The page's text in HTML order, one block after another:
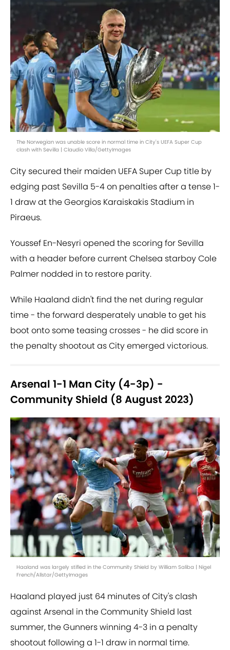
The Norwegian was unable score in normal time in City's UEFA Super Cup
clash with Sevilla | Claudio Villa/GettyImages
City secured their maiden UEFA Super Cup title by
edging past Sevilla 5-4 on penalties after a tense 1-
1 draw at the Georgios Karaiskakis Stadium in
Piraeus.
Youssef En-Nesyri opened the scoring for Sevilla
with a header before current Chelsea starboy Cole
Palmer nodded in to restore parity.
While Haaland didn't find the net during regular
time - the forward desperately unable to get his
boot onto some teasing crosses - he did score in
the penalty shootout as City emerged victorious.
Arsenal 1-1 Man City (4-3p) -
Community Shield (8 August 2023)
Haaland was largely stifled in the Community Shield by William Saliba | Nigel
French/Allstar/GettyImages
Haaland played just 64 minutes of City's clash
against Arsenal in the Community Shield last
summer, the Gunners winning 4-3 in a penalty
shootout following a 1-1 draw in normal time.